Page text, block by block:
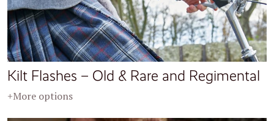
Kilt Flashes – Old & Rare and Regimental
+More options